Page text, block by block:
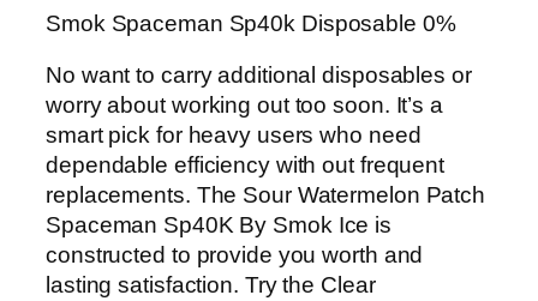
Smok Spaceman Sp40k Disposable 0%
No want to carry additional disposables or
worry about working out too soon. It’s a
smart pick for heavy users who need
dependable efficiency with out frequent
replacements. The Sour Watermelon Patch
Spaceman Sp40K By Smok Ice is
constructed to provide you worth and
lasting satisfaction. Try the Clear